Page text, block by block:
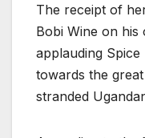
The receipt of
Bobi Wine on his
applauding
towards the
stranded